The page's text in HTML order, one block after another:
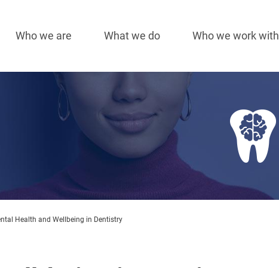
navigation
Who we are What we do Who we work with
Health and Wellbeing in Dentistry